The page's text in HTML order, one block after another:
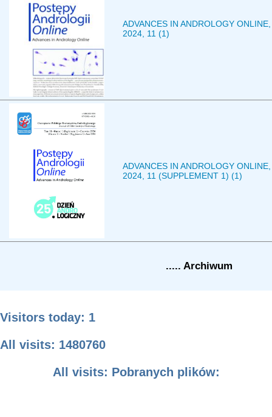
ADVANCES IN ANDROLOGY ONLINE,
2024, 11 (1)
ADVANCES IN ANDROLOGY ONLINE,
2024, 11 (SUPPLEMENT 1) (1)
..... Archiwum
Visitors today: 1
All visits: 1480760
All visits: Pobranych plików: